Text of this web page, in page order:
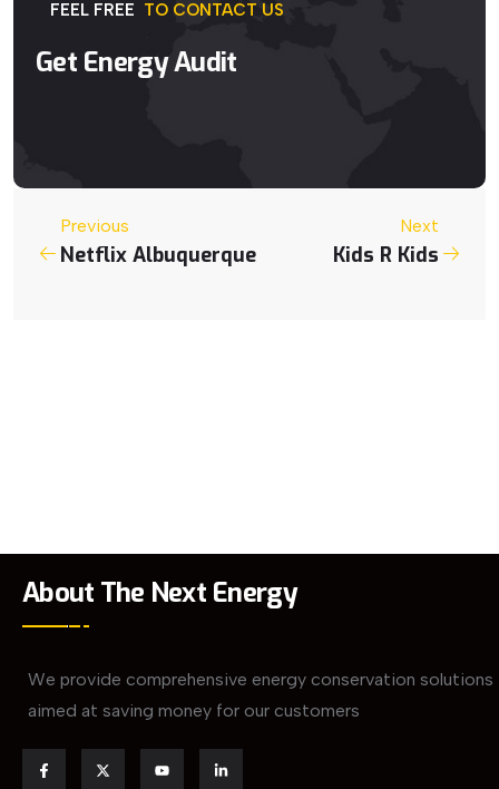
FEEL FREE TO CONTACT US
Get EnergyAudit
Previous
Netflix Albuquerque
Next
Kids R Kids
About The Next Energy
We provide comprehensive energy conservation solutions
aimed at saving money for our customers